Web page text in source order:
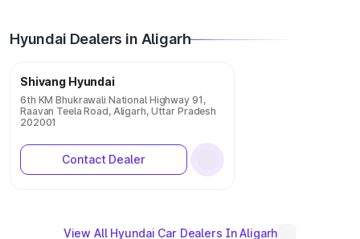
Hyundai Dealers in Aligarh
Shivang Hyundai
6th KM Bhukrawali National Highway 91,
Raavan Teela Road, Aligarh, Uttar Pradesh
202001
Contact Dealer
View All Hyundai Car Dealers In Aligarh